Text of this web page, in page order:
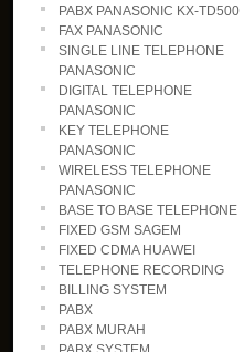
PABX PANASONIC KX-TD500
FAX PANASONIC
SINGLE LINE TELEPHONE
PANASONIC
DIGITAL TELEPHONE
PANASONIC
KEY TELEPHONE
PANASONIC
WIRELESS TELEPHONE
PANASONIC
BASE TO BASE TELEPHONE
FIXED GSM SAGEM
FIXED CDMA HUAWEI
TELEPHONE RECORDING
BILLING SYSTEM
PABX
PABX MURAH